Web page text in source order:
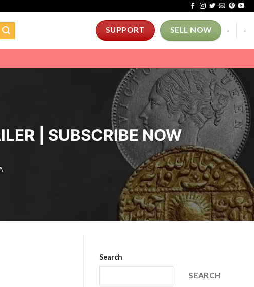
SUPPORT SELL NOW - -
| SUBSCRIBE NOW
Search
SEARCH